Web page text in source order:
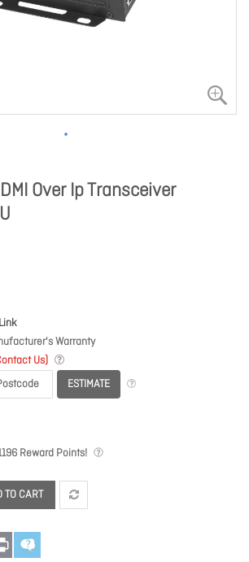
Over Ip Transceiver
Warranty
Us)
ESTIMATE
Reward Points!
TO CART
Print